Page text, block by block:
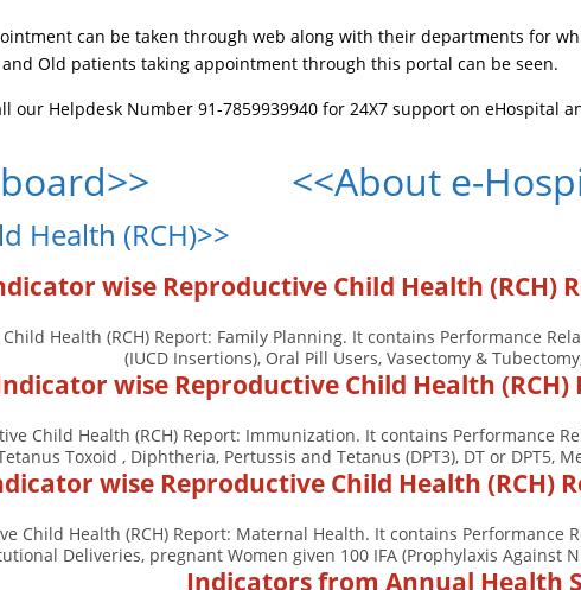
can be taken through web along with their departments for
Old patients taking appointment through this portal can be seen.
our Helpdesk Number 91-7859939940 for 24X7 support on eHospital
<<About e-
Health (RCH)>>
wise Reproductive Child Health (RCH)
Health (RCH) Report: Family Planning. It contains Performance
(IUCD Insertions), Oral Pill Users, Vasectomy &
wise Reproductive Child Health
Child Health (RCH) Report: Immunization. It contains Performance
Toxoid , Diphtheria, Pertussis and Tetanus (DPT3), DT or DPT5,
wise Reproductive Child Health (RCH)
Child Health (RCH) Report: Maternal Health. It contains Performance
Deliveries, pregnant Women given 100 IFA (Prophylaxis Against
Indicators from Annual Health